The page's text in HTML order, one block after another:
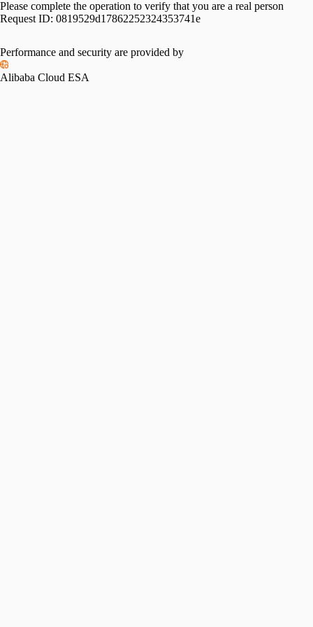
Please complete the operation to verify that you are a real person
Request ID: 0819529d17862252324353741e
Performance and security are provided by
Alibaba Cloud ESA